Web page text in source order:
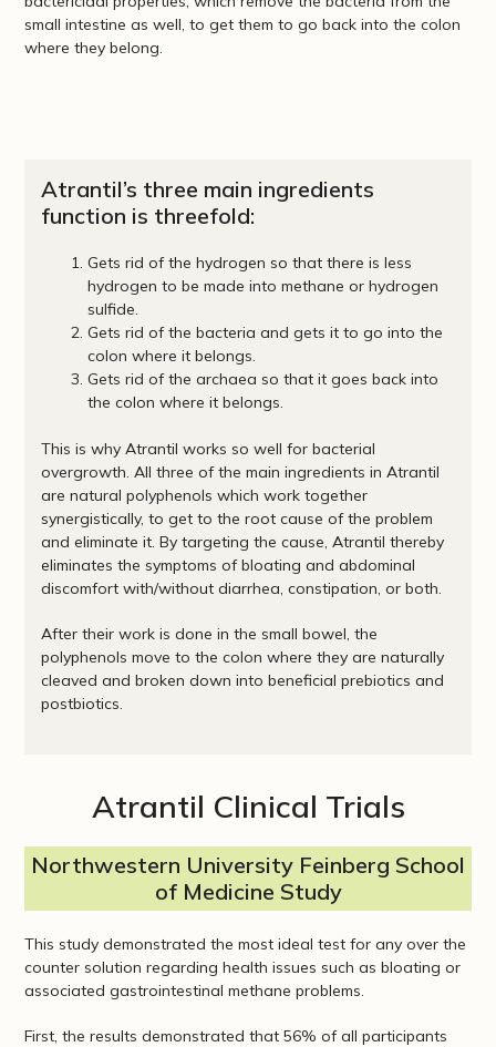
small intestine as well, to get them to go back into the colon
where they belong.
Atrantil’s three main ingredients
function is threefold:
Gets rid of the hydrogen so that there is less
hydrogen to be made into methane or hydrogen
sulfide.
Gets rid of the bacteria and gets it to go into the
colon where it belongs.
Gets rid of the archaea so that it goes back into
the colon where it belongs.
This is why Atrantil works so well for bacterial
overgrowth. All three of the main ingredients in Atrantil
are natural polyphenols which work together
synergistically, to get to the root cause of the problem
and eliminate it. By targeting the cause, Atrantil thereby
eliminates the symptoms of bloating and abdominal
discomfort with/without diarrhea, constipation, or both.
After their work is done in the small bowel, the
polyphenols move to the colon where they are naturally
cleaved and broken down into beneficial prebiotics and
postbiotics.
Atrantil Clinical Trials
Northwestern University Feinberg School
of Medicine Study
This study demonstrated the most ideal test for any over the
counter solution regarding health issues such as bloating or
associated gastrointestinal methane problems.
First, the results demonstrated that 56% of all participants